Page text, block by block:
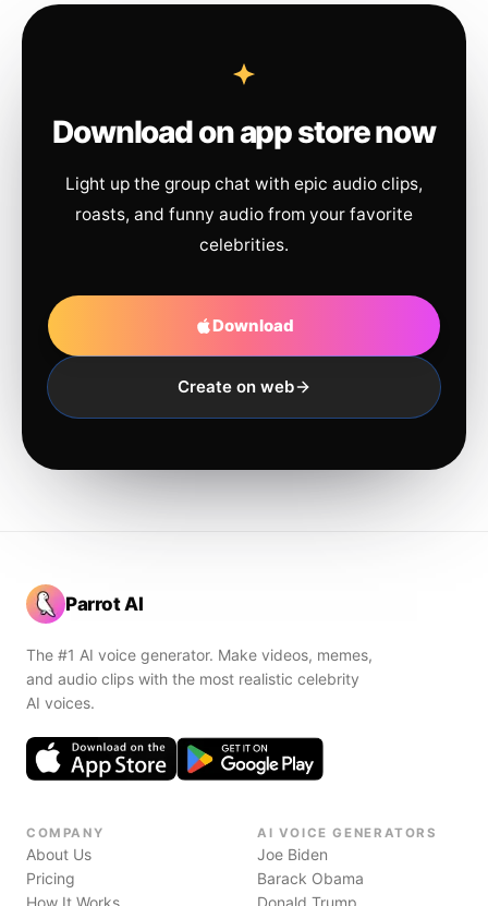
Download on app store now
Light up the group chat with epic audio clips,
roasts, and funny audio from your favorite
celebrities.
Download
Create on web
Parrot AI
The #1 AI voice generator. Make videos, memes,
and audio clips with the most realistic celebrity
AI voices.
COMPANY
About Us
Pricing
How It Works
AI VOICE GENERATORS
Joe Biden
Barack Obama
Donald Trump